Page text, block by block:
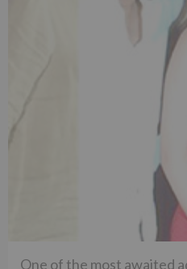
One of the most awaited